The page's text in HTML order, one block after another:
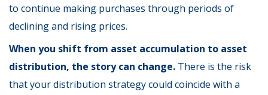
to continue making purchases through periods of
declining and rising prices.
When you shift from asset accumulation to asset
distribution, the story can change. There is the risk
that your distribution strategy could coincide with a